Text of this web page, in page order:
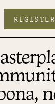
REGISTER